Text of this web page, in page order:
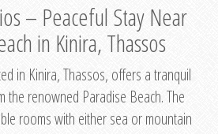
– Peaceful Stay Near
in Kinira, Thassos
in Kinira, Thassos, offers a tranquil
the renowned Paradise Beach. The
rooms with either sea or mountain